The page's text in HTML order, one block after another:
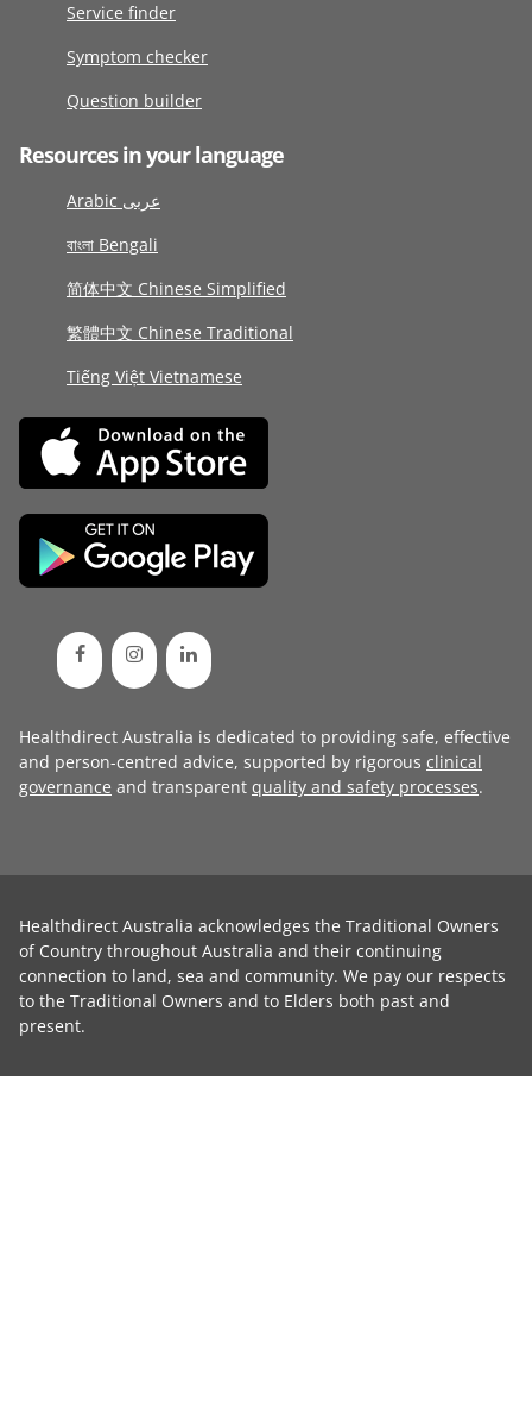
Service finder
Symptom checker
Question builder
Resources in your language
Arabic عربى
বাংলা Bengali
简体中文 Chinese Simplified
繁體中文 Chinese Traditional
Tiếng Việt Vietnamese
Healthdirect Australia is dedicated to providing safe, effective
and person-centred advice, supported by rigorous clinical
governance and transparent quality and safety processes.
Healthdirect Australia acknowledges the Traditional Owners
of Country throughout Australia and their continuing
connection to land, sea and community. We pay our respects
to the Traditional Owners and to Elders both past and
present.